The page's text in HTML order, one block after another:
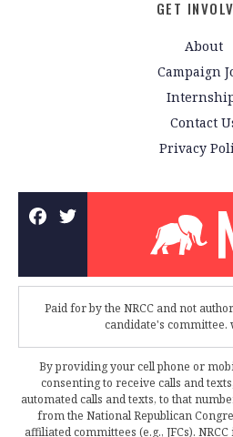
GET
About
Campaign
Contact
Privacy
Paid for by the NRCC and not
candidate's committee.
By providing your cell phone or
consenting to receive calls and
automated calls and texts, to that
from the National Republican
affiliated committees (e.g., JFCs).